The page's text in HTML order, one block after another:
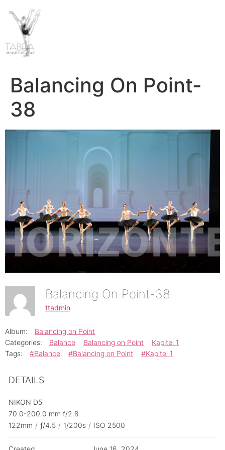
Balancing On Point-
38
Balancing On Point-38
ttadmin
Album:
Balancing on Point
Categories:
Balance Balancing on Point
Kapitel 1
Tags:
#Balance #Balancing on Point #Kapitel 1
DETAILS
NIKON D5
70.0-200.0 mm f/2.8
122mm / ƒ/4.5 / 1/200s / ISO 2500